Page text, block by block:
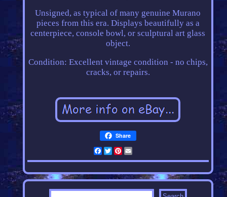
Unsigned, as typical of many genuine Murano
pieces from this era. Displays beautifully as a
centerpiece, console bowl, or sculptural art glass
object.
Condition: Excellent vintage condition - no chips,
cracks, or repairs.
Share
Facebook
Twitter
Pinterest